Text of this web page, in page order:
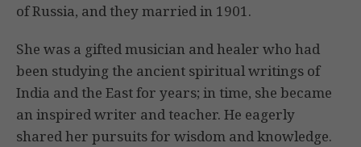
of Russia, and they married in 1901.
She was a gifted musician and healer who had
been studying the ancient spiritual writings of
India and the East for years; in time, she became
an inspired writer and teacher. He eagerly
shared her pursuits for wisdom and knowledge.